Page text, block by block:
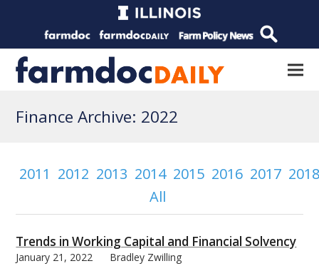
Finance Archive: 2022
2011 2012 2013 2014 2015 2016 2017
All
Trends in Working Capital and Financial Solvency
January 21, 2022 Bradley Zwilling